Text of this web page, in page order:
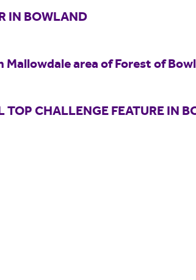
IN BOWLAND
area of Forest of
CHALLENGE FEATURE IN